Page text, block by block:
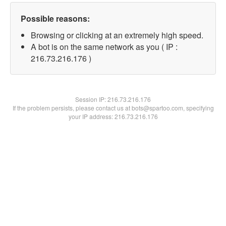
Possible reasons:
Browsing or clicking at an extremely high speed.
A bot is on the same network as you ( IP :
216.73.216.176 )
Session IP:216.73.216.176
If the problem persists, please contact us at bots@spartoo.com, specifying
your IP address: 216.73.216.176